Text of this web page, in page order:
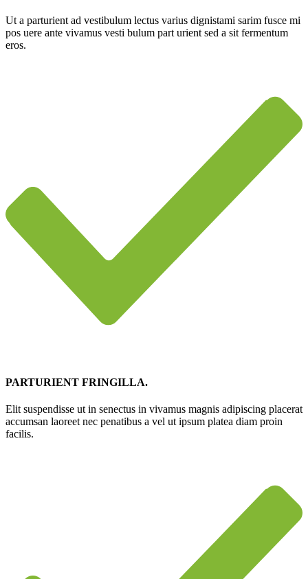
Ut a parturient ad vestibulum lectus varius dignistami sarim fusce mi
pos uere ante vivamus vesti bulum part urient sed a sit fermentum
eros.
PARTURIENT FRINGILLA.
Elit suspendisse ut in senectus in vivamus magnis adipiscing placerat
accumsan laoreet nec penatibus a vel ut ipsum platea diam proin
facilis.